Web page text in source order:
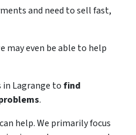
and need to sell fast,
may even be able to help
Lagrange tofind
.
help. We primarily focus